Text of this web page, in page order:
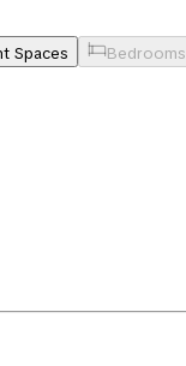
Spaces Bedrooms